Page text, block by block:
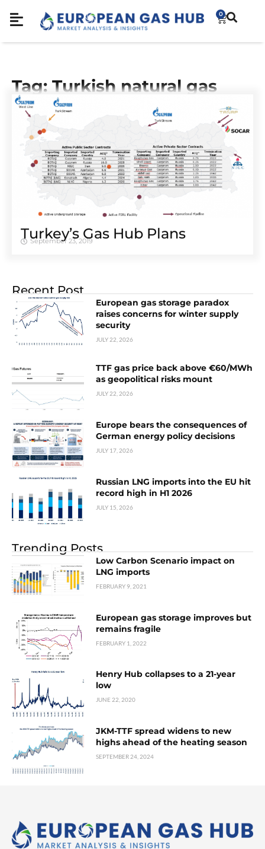
0
Tag: Turkish natural gas
Turkey’s Gas Hub Plans
September 23, 2019
Recent Post
European gas storage paradox
raises concerns for winter supply
security
JULY 22, 2026
TTF gas price back above €60/MWh
as geopolitical risks mount
JULY 22, 2026
Europe bears the consequences of
German energy policy decisions
JULY 17, 2026
Russian LNG imports into the EU hit
record high in H1 2026
JULY 15, 2026
Trending Posts
Low Carbon Scenario impact on
LNG imports
FEBRUARY 9, 2021
European gas storage improves but
remains fragile
FEBRUARY 1, 2022
Henry Hub collapses to a 21-year
low
JUNE 22, 2020
JKM-TTF spread widens to new
highs ahead of the heating season
SEPTEMBER 24, 2024